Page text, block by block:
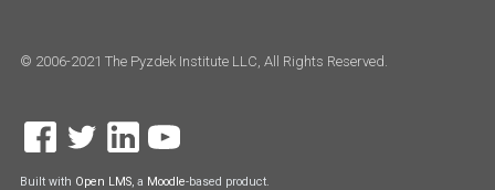
© 2006-2021 The Pyzdek Institute LLC, All Rights Reserved.
Built with Open LMS, a Moodle-based product.